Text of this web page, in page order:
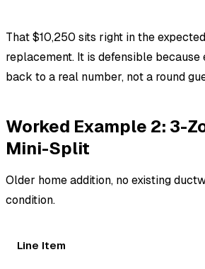
That $10,250 sits right in the
replacement. It is defensible
back to a real number, not a round
Worked Example 2: 3-
Mini-Split
Older home addition, no existing
condition.
Line Item